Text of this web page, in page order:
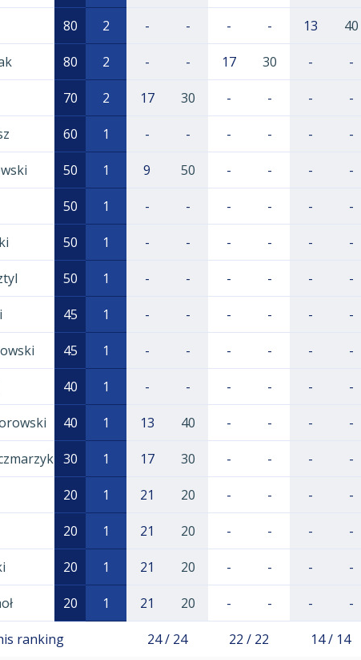
80 2 - - - - 13 40
80 2 - - 17 30 - -
70 2 17 30 - - - -
60 1 - - - - - -
50 1 9 50 - - - -
50 1 - - - - - -
50 1 - - - - - -
50 1 - - - - - -
45 1 - - - - - -
45 1 - - - - - -
40 1 - - - - - -
40 1 13 40 - - - -
30 1 17 30 - - - -
20 1 21 20 - - - -
20 1 21 20 - - - -
20 1 21 20 - - - -
20 1 21 20 - - - -
ranking 24 / 24 22 / 22 14 / 14